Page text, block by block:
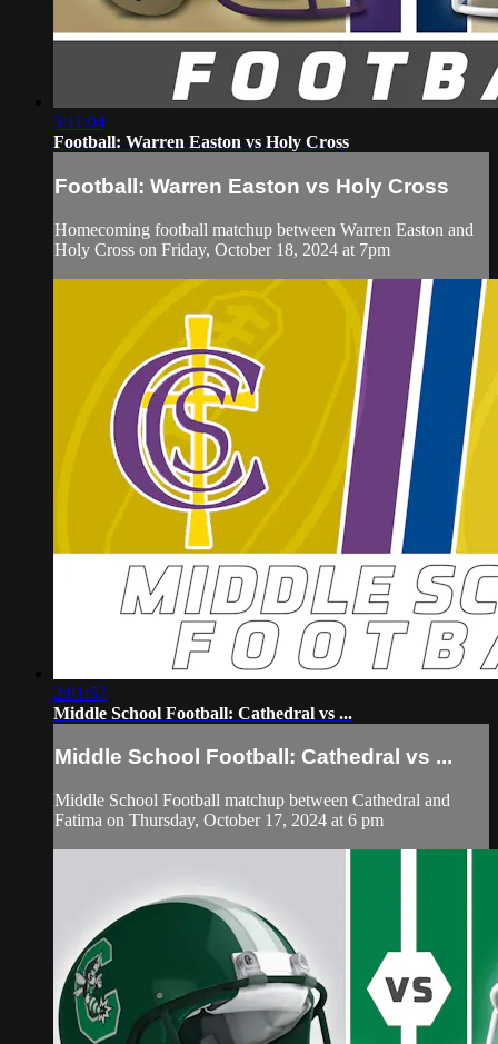
3:11:04
Football: Warren Easton vs Holy Cross
Football: Warren Easton vs Holy Cross
Homecoming football matchup between Warren Easton and
Holy Cross on Friday, October 18, 2024 at 7pm
2:01:57
Middle School Football: Cathedral vs ...
Middle School Football: Cathedral vs ...
Middle School Football matchup between Cathedral and
Fatima on Thursday, October 17, 2024 at 6 pm